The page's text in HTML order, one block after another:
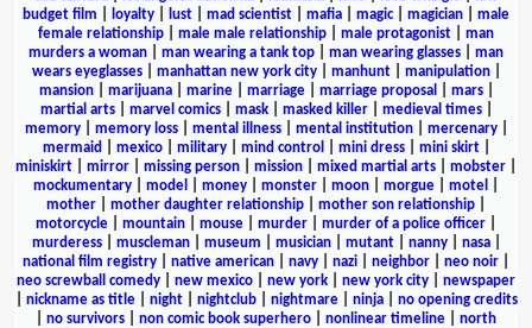
budget film
loyalty lust mad scientist mafia magic| magician
male
female relationship
male male relationship male protagonist
man
murders a woman
man wearing a tank top man wearing glasses
man
wears eyeglasses| manhattan new york city| manhunt| manipulation|
mansion| marijuana| marine| marriage| marriage proposal mars|
martial arts| marvel comics| mask| masked killer| medieval times|
memory| memory loss| mental illness| mental institution| mercenary|
mermaid
mexico| military| mind control mini dress| mini skirt|
miniskirt
mirror missing person mission mixed martial arts mobster
mockumentary
model money monster moon morgue motel
mother
mother daughter relationship mother son relationship
motorcycle
mountain mouse murder murder of a police officer
murderess| muscleman| museum musician| mutant| nanny| nasa|
national film registry
native american navy nazi neighbor neo noir
neo screwball comedy
new mexico new york new york city
newspaper
nickname as title| night| nightclub| nightmare| ninja| no opening credits
no survivors non comic book superhero nonlinear timeline
north